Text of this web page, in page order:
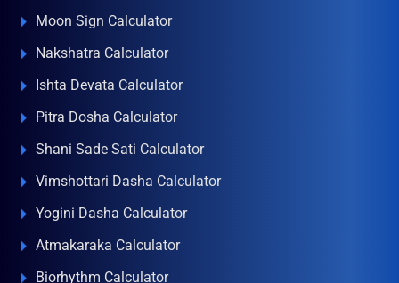
Moon Sign Calculator
Nakshatra Calculator
Ishta Devata Calculator
Pitra Dosha Calculator
Shani Sade Sati Calculator
Vimshottari Dasha Calculator
Yogini Dasha Calculator
Atmakaraka Calculator
Biorhythm Calculator